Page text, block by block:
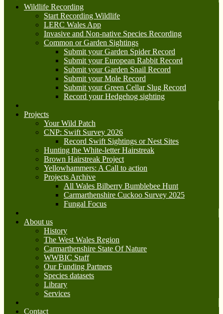
Wildlife Recording
Start Recording Wildlife
LERC Wales App
Invasive and Non-native Species Recording
Common or Garden Sightings
Submit your Garden Spider Record
Submit your European Rabbit Record
Submit your Garden Snail Record
Submit your Mole Record
Submit your Green Cellar Slug Record
Record your Hedgehog sighting
Projects
Your Wild Patch
CNP: Swift Survey 2026
Record Swift Sightings or Nest Sites
Hunting the White-letter Hairstreak
Brown Hairstreak Project
Yellowhammers: A Call to action
Projects Archive
All Wales Bilberry Bumblebee Hunt
Carmarthenshire Cuckoo Survey 2025
Fungal Focus
About us
History
The West Wales Region
Carmarthenshire State Of Nature
WWBIC Staff
Our Funding Partners
Species datasets
Library
Services
Contact